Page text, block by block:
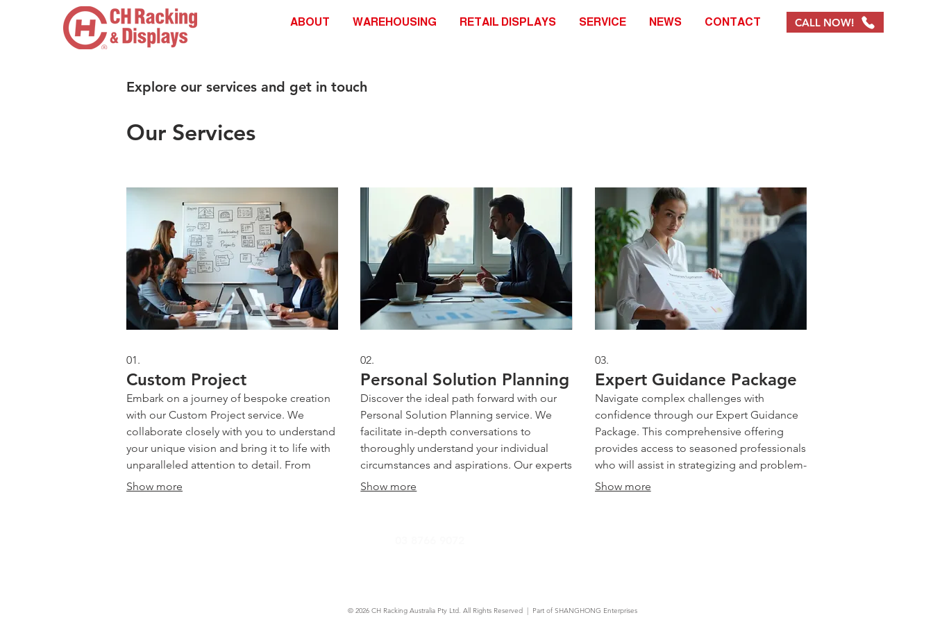
ABOUT WAREHOUSING RETAIL DISPLAYS SERVICE NEWS CONTACT CALL NOW!
Explore our services and get in touch
Our Services
01.
Custom Project
Embark on a journey of bespoke creation
with our Custom Project service. We
collaborate closely with you to understand
your unique vision and bring it to life with
unparalleled attention to detail. From
conception to completion, our team is
Show more
02.
Personal Solution Planning
Discover the ideal path forward with our
Personal Solution Planning service. We
facilitate in-depth conversations to
thoroughly understand your individual
circumstances and aspirations. Our experts
then meticulously craft a personalized
Show more
03.
Expert Guidance Package
Navigate complex challenges with
confidence through our Expert Guidance
Package. This comprehensive offering
provides access to seasoned professionals
who will assist in strategizing and problem-
solving. We offer insightful
Show more
© 2026 CH Racking Australia Pty Ltd. All Rights Reserved | Part of SHANGHONG Enterprises